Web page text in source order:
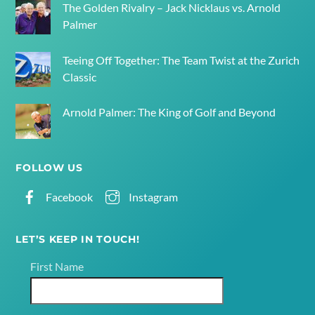
The Golden Rivalry – Jack Nicklaus vs. Arnold
Palmer
Teeing Off Together: The Team Twist at the Zurich
Classic
Arnold Palmer: The King of Golf and Beyond
FOLLOW US
Facebook Instagram
LET’S KEEP IN TOUCH!
First Name